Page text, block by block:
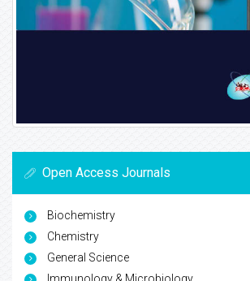
Open Access Journals
Biochemistry
Chemistry
General Science